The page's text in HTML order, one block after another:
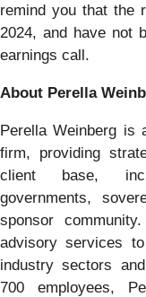
remind you that the
2024, and have not
earnings call.
About Perella
Perella Weinberg is
firm, providing
client base,
governments,
sponsor
advisory services
industry sectors
700 employees,